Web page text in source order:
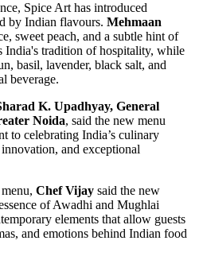
Spice Art has introduced
by Indian flavours. Mehmaan
sweet peach, and a subtle hint of
India's tradition of hospitality, while
basil, lavender, black salt, and
beverage.
K. Upadhyay, General
Noida, said the new menu
to celebrating India’s culinary
and exceptional
Chef Vijay said the new
of Awadhi and Mughlai
elements that allow guests
and emotions behind Indian food